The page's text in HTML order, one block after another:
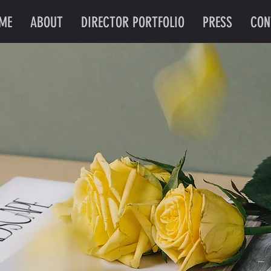
ABOUT DIRECTOR PORTFOLIO PRESS